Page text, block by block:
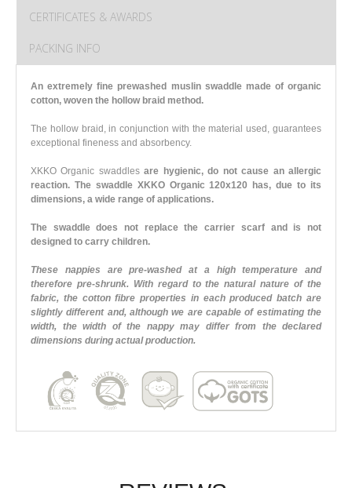
CERTIFICATES & AWARDS
PACKING INFO
An extremely fine prewashed muslin swaddle made of organic
cotton, woven the hollow braid method.
The hollow braid, in conjunction with the material used, guarantees
exceptional fineness and absorbency.
XKKO Organic swaddlesare hygienic, do not cause an allergic
reaction. The swaddle XKKO Organic 120x120 has, due to its
dimensions, a wide range of applications.
The swaddle does not replace the carrier scarf and is not
designed to carry children.
These nappies are pre-washed at a high temperature and
therefore pre-shrunk. With regard to the natural nature of the
fabric, the cotton fibre properties in each produced batch are
slightly different and, although we are capable of estimating the
width, the width of the nappy may differ from the declared
dimensions during actual production.